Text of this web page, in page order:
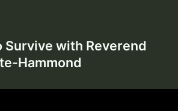
Survive with Reverend
Hammond